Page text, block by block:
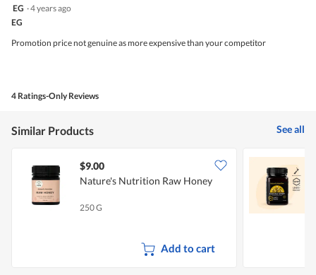
4
of
EG ·4 years ago
EG
Promotion price not genuine as more expensive than your competitor
4 Ratings-Only Reviews
Similar Products See all
$9.00
Nature's Nutrition Raw Honey
250 G
Add to cart